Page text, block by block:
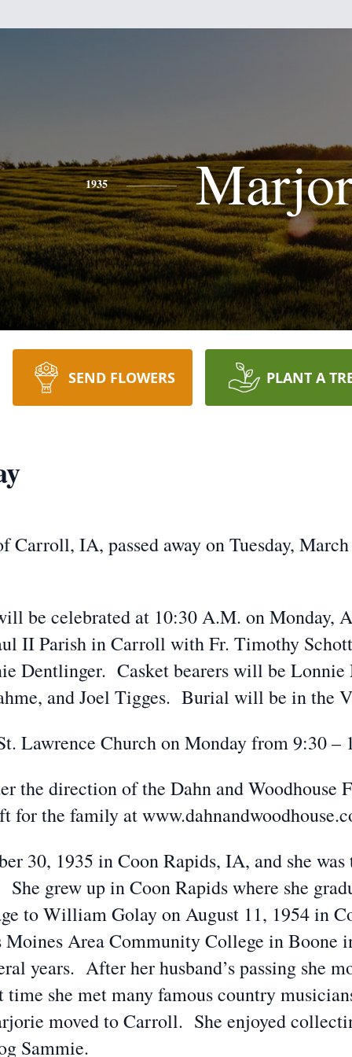
1935
SEND FLOWERS PLANT A
Carroll, IA, passed away on Tuesday,
be celebrated at 10:30 A.M. on Monday,
II Parish in Carroll with Fr. Timothy
Dentlinger. Casket bearers will be Lonnie
and Joel Tigges. Burial will be in the
Lawrence Church on Monday from 9:30 –
the direction of the Dahn and
for the family at
30, 1935 in Coon Rapids, IA, and she
grew up in Coon Rapids where she
to William Golay on August 11, 1954 in
Area Community College in Boone
years. After her husband’s passing she
she met many famous country
moved to Carroll. She enjoyed
Sammie.